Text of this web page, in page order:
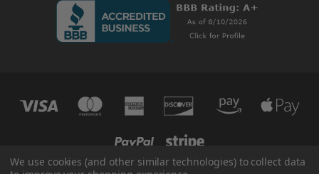
We use cookies (and other similar technologies) to collect data